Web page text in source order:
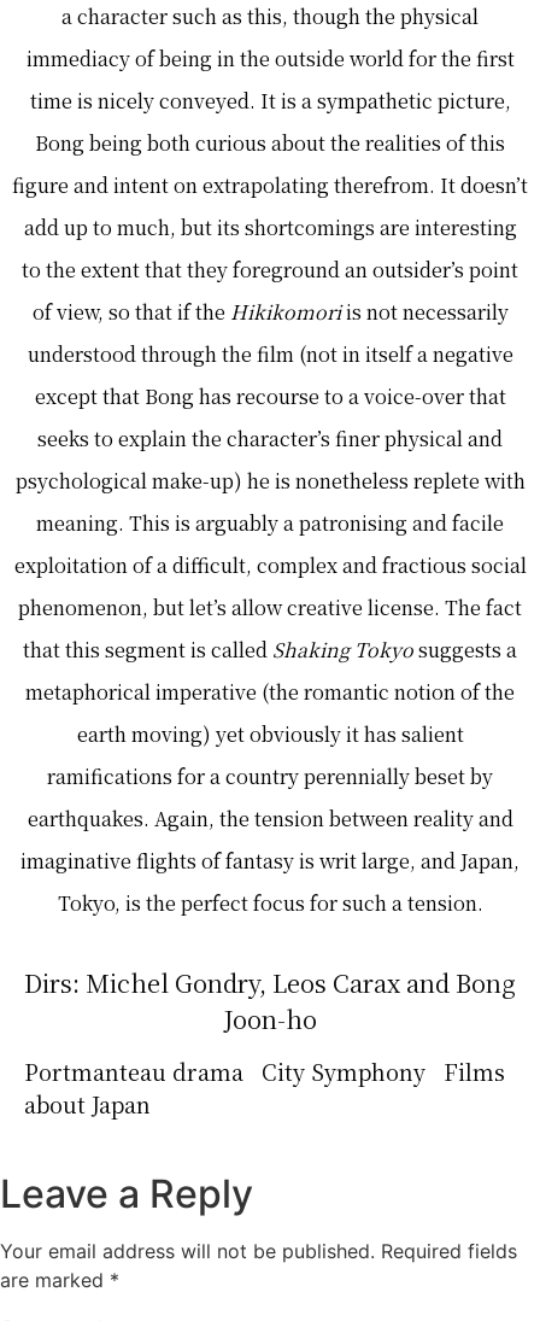
a character such as this, though the physical
immediacy of being in the outside world for the first
time is nicely conveyed. It is a sympathetic picture,
Bong being both curious about the realities of this
figure and intent on extrapolating therefrom. It doesn’t
add up to much, but its shortcomings are interesting
to the extent that they foreground an outsider’s point
of view, so that if the Hikikomoriis not necessarily
understood through the film (not in itself a negative
except that Bong has recourse to a voice-over that
seeks to explain the character’s finer physical and
psychological make-up) he is nonetheless replete with
meaning. This is arguably a patronising and facile
exploitation of a difficult, complex and fractious social
phenomenon, but let’s allow creative license. The fact
that this segment is called Shaking Tokyosuggests a
metaphorical imperative (the romantic notion of the
earth moving) yet obviously it has salient
ramifications for a country perennially beset by
earthquakes. Again, the tension between reality and
imaginative flights of fantasy is writ large, and Japan,
Tokyo, is the perfect focus for such a tension.
Dirs: Michel Gondry, Leos Carax and Bong
Joon-ho
Portmanteau drama City Symphony Films
about Japan
Leave a Reply
Your email address will not be published. Required fields
are marked *